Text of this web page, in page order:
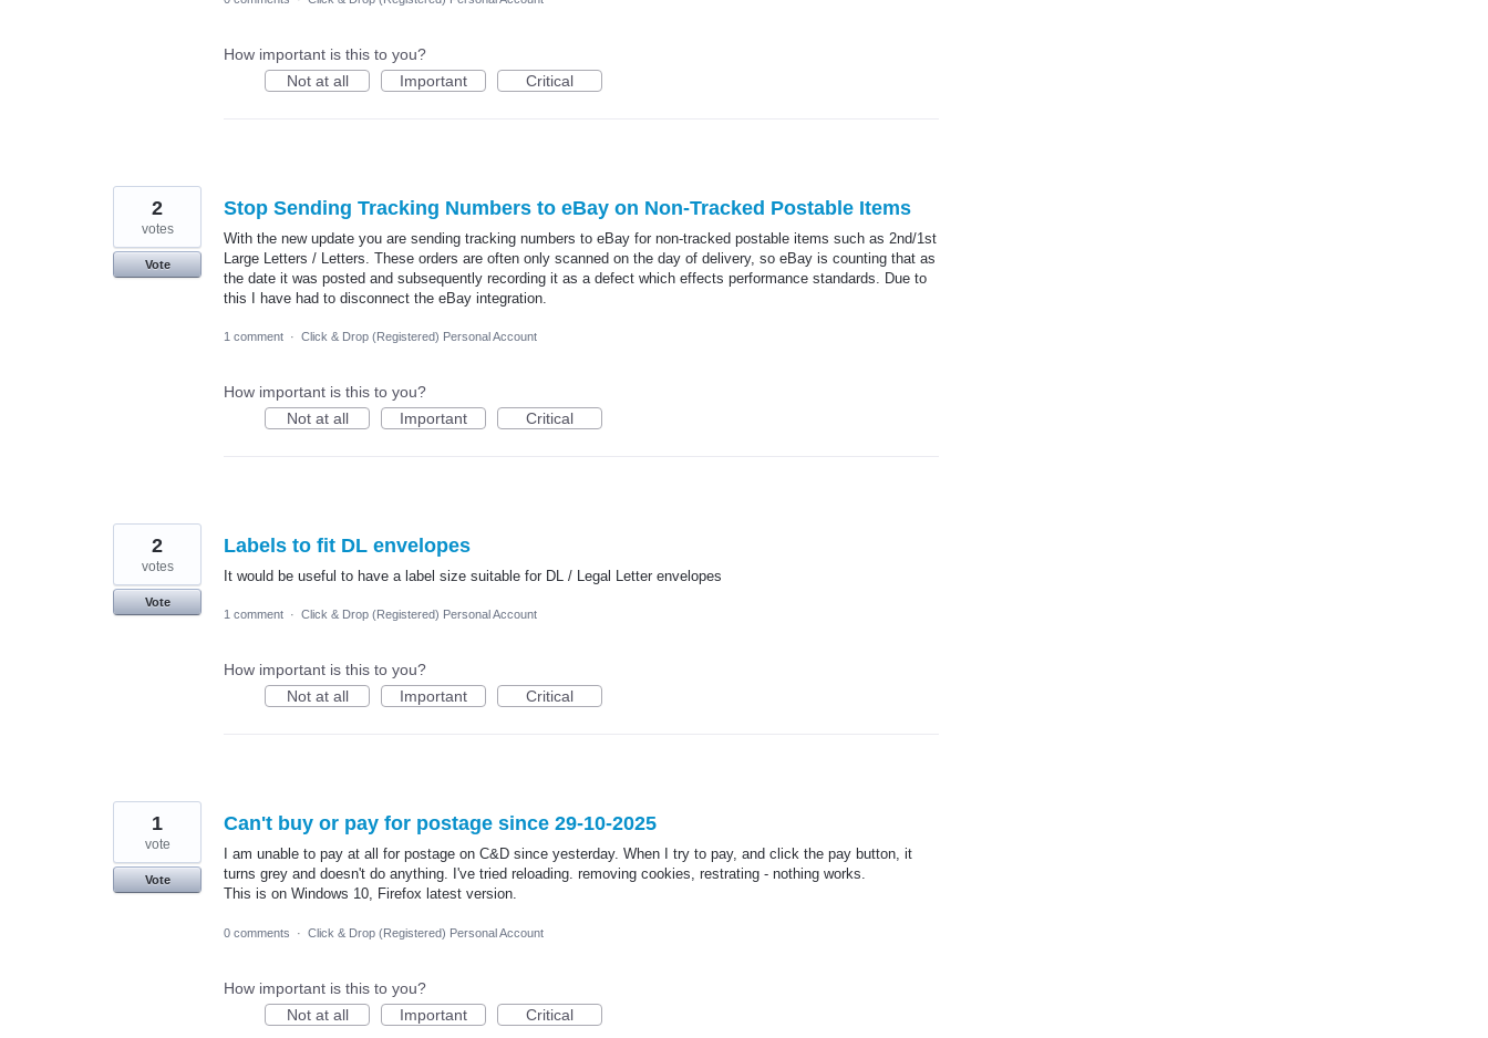
How important is this to you?
Not at all
Important Critical
Stop Sending Tracking Numbers to eBay on Non-Tracked Postable Items
With the new update you are sending tracking numbers to eBay for non-tracked postable items such as 2nd/1st
Large Letters / Letters. These orders are often only scanned on the day of delivery, so eBay is counting that as
the date it was posted and subsequently recording it as a defect which effects performance standards. Due to
this I have had to disconnect the eBay integration.
2
votes
Vote
1 comment · Click & Drop (Registered) Personal Account
How important is this to you?
Not at all
Important Critical
Labels to fit DL envelopes
It would be useful to have a label size suitable for DL / Legal Letter envelopes
2
votes
Vote
1 comment · Click & Drop (Registered) Personal Account
How important is this to you?
Not at all
Important Critical
Can't buy or pay for postage since 29-10-2025
I am unable to pay at all for postage on C&D since yesterday. When I try to pay, and click the pay button, it
turns grey and doesn't do anything. I've tried reloading. removing cookies, restrating - nothing works.
This is on Windows 10, Firefox latest version.
1
vote
Vote
0 comments · Click & Drop (Registered) Personal Account
How important is this to you?
Not at all
Important Critical